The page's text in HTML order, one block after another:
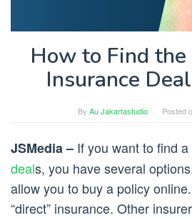
How to Find
Insurance
By Au Jakartastudio Posted
JSMedia – If you want to find a
deals, you have several
allow you to buy a policy
“direct” insurance. Other